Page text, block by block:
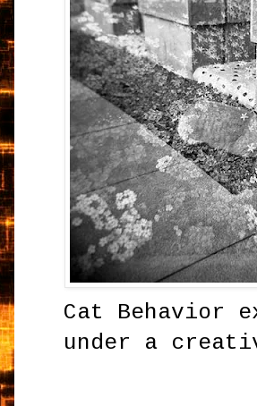
Cat Behavior
under a